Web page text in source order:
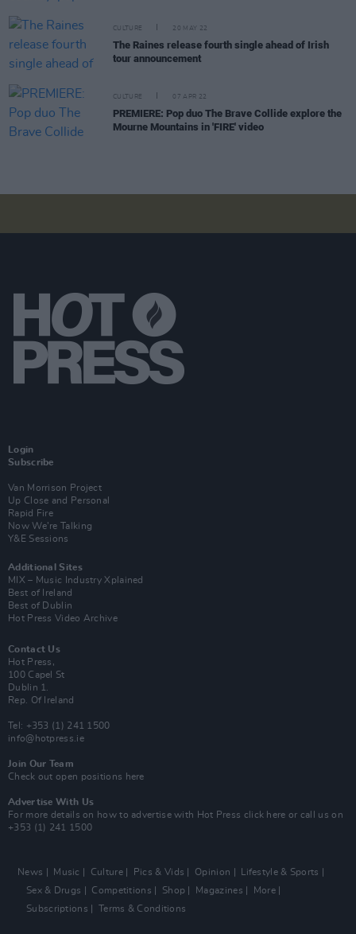
CULTURE 20 MAY 22
The Raines release fourth single ahead of Irish
tour announcement
CULTURE 07 APR 22
PREMIERE: Pop duo The Brave Collide explore the
Mourne Mountains in 'FIRE' video
Login
Subscribe
Van Morrison Project
Up Close and Personal
Rapid Fire
Now We’re Talking
Y&E Sessions
Additional Sites
MIX – Music Industry Xplained
Best of Ireland
Best of Dublin
Hot Press Video Archive
Contact Us
Hot Press,
100 Capel St
Dublin 1.
Rep. Of Ireland
Tel: +353 (1) 241 1500
info@hotpress.ie
Join Our Team
Check out open positions here
Advertise With Us
For more details on how to advertise with Hot Press click here or call us on
+353 (1) 241 1500
News Music Culture Pics & Vids Opinion
Lifestyle & Sports
Sex & Drugs
Competitions Shop Magazines
More
Subscriptions
Terms & Conditions